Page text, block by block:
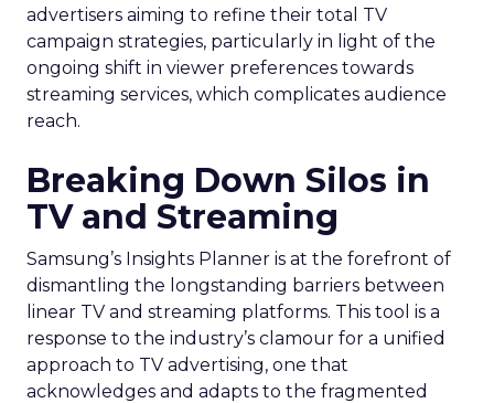
advertisers aiming to refine their total TV
campaign strategies, particularly in light of the
ongoing shift in viewer preferences towards
streaming services, which complicates audience
reach.
Breaking Down Silos in
TV and Streaming
Samsung’s Insights Planner is at the forefront of
dismantling the longstanding barriers between
linear TV and streaming platforms. This tool is a
response to the industry’s clamour for a unified
approach to TV advertising, one that
acknowledges and adapts to the fragmented